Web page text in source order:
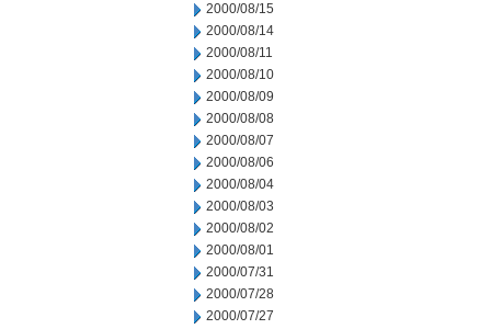
2000/08/15
2000/08/14
2000/08/11
2000/08/10
2000/08/09
2000/08/08
2000/08/07
2000/08/06
2000/08/04
2000/08/03
2000/08/02
2000/08/01
2000/07/31
2000/07/28
2000/07/27